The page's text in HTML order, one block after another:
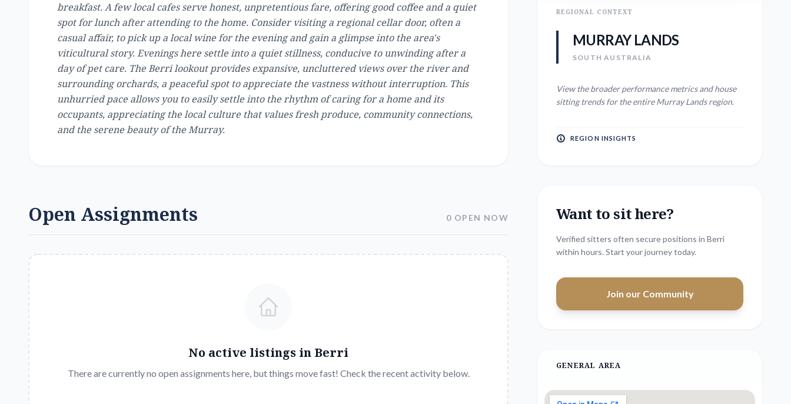
breakfast. A few local cafes serve honest, unpretentious fare, offering good coffee and a quiet
spot for lunch after attending to the home. Consider visiting a regional cellar door, often a
casual affair, to pick up a local wine for the evening and gain a glimpse into the area's
viticultural story. Evenings here settle into a quiet stillness, conducive to unwinding after a
day of pet care. The Berri lookout provides expansive, uncluttered views over the river and
surrounding orchards, a peaceful spot to appreciate the vastness without interruption. This
unhurried pace allows you to easily settle into the rhythm of caring for a home and its
occupants, appreciating the local culture that values fresh produce, community connections,
and the serene beauty of the Murray.
Open Assignments 0 OPEN NOW
No active listings in Berri
There are currently no open assignments here, but things move fast! Check the recent activity below.
REGIONAL CONTEXT
MURRAY LANDS
SOUTH AUSTRALIA
View the broader performance metrics and house
sitting trends for the entireMurray Landsregion.
REGION INSIGHTS
Want to sit here?
Verified sitters often secure positions in Berri
within hours. Start your journey today.
Join our Community
GENERAL AREA